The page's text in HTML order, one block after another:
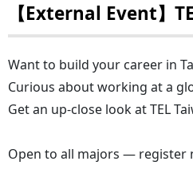
【External Event】
Want to build your career in
Curious about working at a
Get an up-close look at TEL
Open to all majors — register